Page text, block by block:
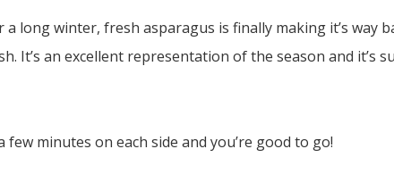
long winter, fresh asparagus is finally making it’s way
It’s an excellent representation of the season and it’s
minutes on each side and you’re good to go!